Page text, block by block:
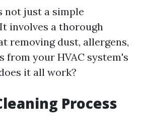
not just a simple
involves a thorough
removing dust, allergens,
from your HVAC system's
it all work?
Process